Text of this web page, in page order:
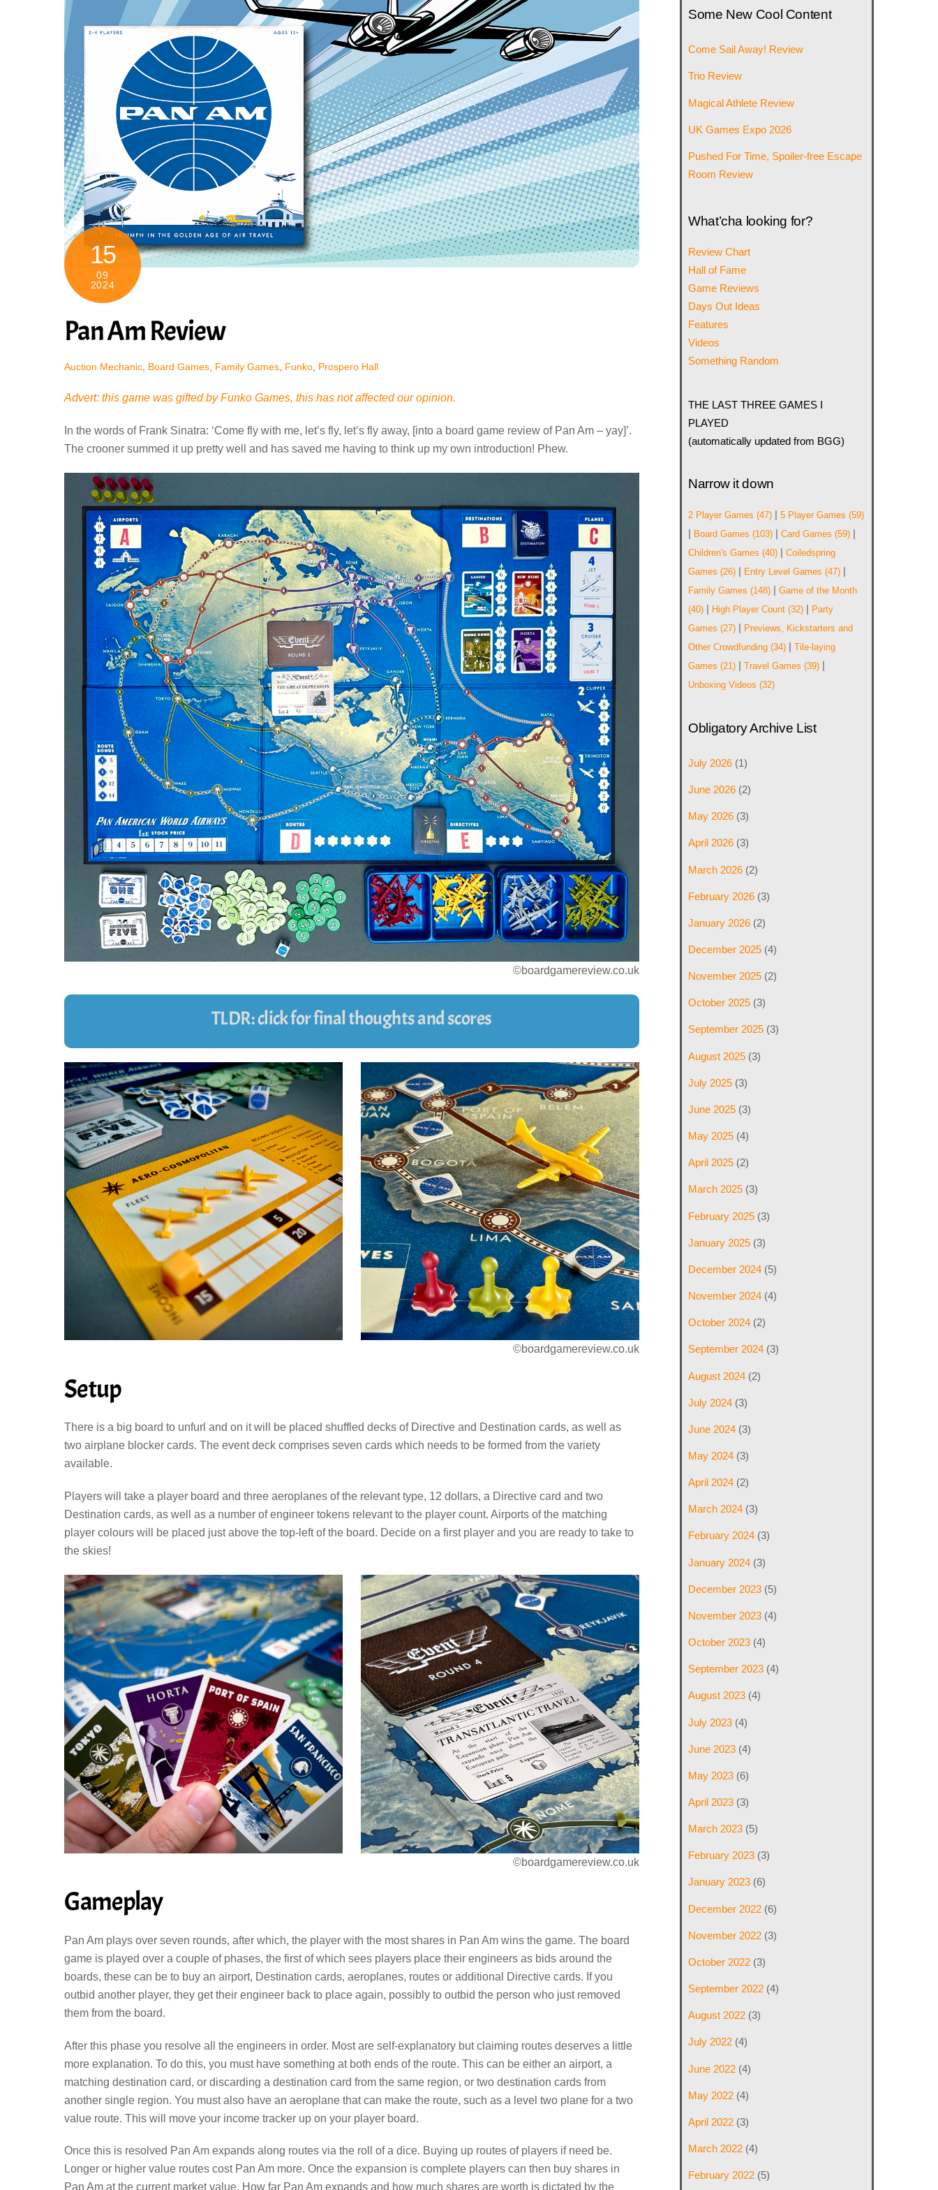
15
09
2024
Pan Am Review
Auction Mechanic Board Games Family Games Funko Prospero Hall
Advert: this game was gifted by Funko Games, this has not affected our opinion.
In the words of Frank Sinatra: ‘Come fly with me, let’s fly, let’s fly away, [into a board game review of Pan Am – yay]’.
The crooner summed it up pretty well and has saved me having to think up my own introduction! Phew.
©boardgamereview.co.uk
TLDR: click for final thoughts and scores
©boardgamereview.co.uk
Setup
There is a big board to unfurl and on it will be placed shuffled decks of Directive and Destination cards, as well as
two airplane blocker cards. The event deck comprises seven cards which needs to be formed from the variety
available.
Players will take a player board and three aeroplanes of the relevant type, 12 dollars, a Directive card and two
Destination cards, as well as a number of engineer tokens relevant to the player count. Airports of the matching
player colours will be placed just above the top-left of the board. Decide on a first player and you are ready to take to
the skies!
©boardgamereview.co.uk
Gameplay
Pan Am plays over seven rounds, after which, the player with the most shares in Pan Am wins the game. The board
game is played over a couple of phases, the first of which sees players place their engineers as bids around the
boards, these can be to buy an airport, Destination cards, aeroplanes, routes or additional Directive cards. If you
outbid another player, they get their engineer back to place again, possibly to outbid the person who just removed
them from the board.
After this phase you resolve all the engineers in order. Most are self-explanatory but claiming routes deserves a little
more explanation. To do this, you must have something at both ends of the route. This can be either an airport, a
matching destination card, or discarding a destination card from the same region, or two destination cards from
another single region. You must also have an aeroplane that can make the route, such as a level two plane for a two
value route. This will move your income tracker up on your player board.
Once this is resolved Pan Am expands along routes via the roll of a dice. Buying up routes of players if need be.
Longer or higher value routes cost Pan Am more. Once the expansion is complete players can then buy shares in
Pan Am at the current market value. How far Pan Am expands and how much shares are worth is dictated by the
Some New Cool Content
Come Sail Away! Review
Trio Review
Magical Athlete Review
UK Games Expo 2026
Pushed For Time, Spoiler-free Escape
Room Review
What’cha looking for?
Review Chart
Hall of Fame
Game Reviews
Days Out Ideas
Features
Videos
Something Random
THE LAST THREE GAMES I
PLAYED
(automatically updated from BGG)
Narrow it down
2 Player Games (47) |5 Player Games (59)
| Board Games (103) |Card Games (59) |
Children's Games (40) |Coiledspring
Games (26) | Entry Level Games (47) |
Family Games (148) |Game of the Month
(40) | High Player Count (32) | Party
Games (27) | Previews, Kickstarters and
Other Crowdfunding (34) |Tile-laying
Games (21) |Travel Games (39) |
Unboxing Videos (32)
Obligatory Archive List
July 2026 (1)
June 2026 (2)
May 2026 (3)
April 2026 (3)
March 2026 (2)
February 2026 (3)
January 2026 (2)
December 2025 (4)
November 2025 (2)
October 2025 (3)
September 2025 (3)
August 2025 (3)
July 2025 (3)
June 2025 (3)
May 2025 (4)
April 2025 (2)
March 2025 (3)
February 2025 (3)
January 2025 (3)
December 2024 (5)
November 2024 (4)
October 2024 (2)
September 2024 (3)
August 2024 (2)
July 2024 (3)
June 2024 (3)
May 2024 (3)
April 2024 (2)
March 2024 (3)
February 2024 (3)
January 2024 (3)
December 2023 (5)
November 2023 (4)
October 2023 (4)
September 2023 (4)
August 2023 (4)
July 2023 (4)
June 2023 (4)
May 2023 (6)
April 2023 (3)
March 2023 (5)
February 2023 (3)
January 2023 (6)
December 2022 (6)
November 2022 (3)
October 2022 (3)
September 2022 (4)
August 2022 (3)
July 2022 (4)
June 2022 (4)
May 2022 (4)
April 2022 (3)
March 2022 (4)
February 2022 (5)